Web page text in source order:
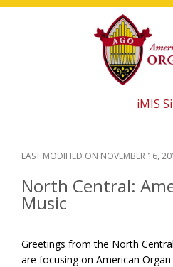
Skip
Skip
Skip
iMIS
LAST MODIFIED ON NOVEMBER 16,
North Central:
Music
Greetings from the North
are focusing on American